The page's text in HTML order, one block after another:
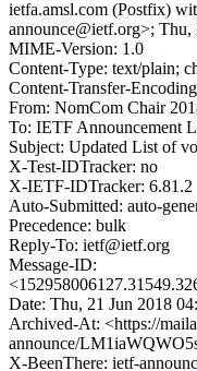
ietfa.amsl.com (Postfix)
announce@ietf.org>;
MIME-Version: 1.0
Content-Type: text/plain;
Content-Transfer-
From: NomCom Chair
To: IETF Announcement
Subject: Updated List of
X-Test-IDTracker: no
X-IETF-IDTracker: 6.81.2
Auto-Submitted: auto-
Precedence: bulk
Reply-To: ietf@ietf.org
Message-ID:
Date: Thu, 21 Jun 2018
Archived-At: <https://
announce/
X-BeenThere: ietf-